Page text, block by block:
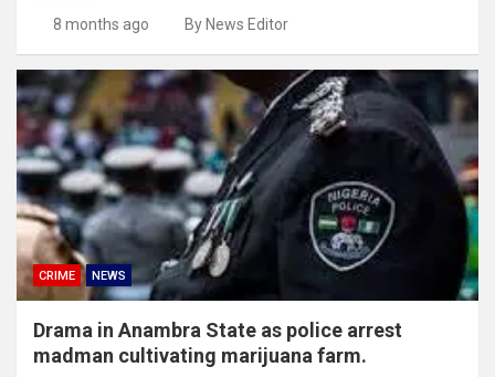
8 months ago By News Editor
CRIME NEWS
Drama in Anambra State as police arrest
madman cultivating marijuana farm.